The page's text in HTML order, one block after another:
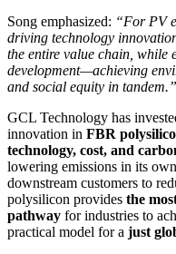
Song emphasized: “For PV
driving technology
the entire value chain, while
development—achieving
and social equity in tandem.”
GCL Technology has
innovation in FBR
technology, cost, and
lowering emissions in its
downstream customers to
polysilicon provides the
pathway for industries to
practical model for a just